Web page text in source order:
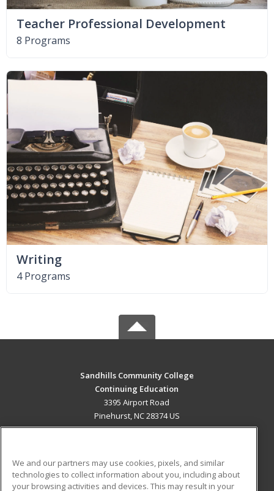
Teacher Professional Development
8 Programs
Writing
4 Programs
Sandhills Community College
Continuing Education
3395 Airport Road
Pinehurst, NC 28374 US
ADDITIONAL RESOURCES
We and our partners may use cookies, pixels, and similar
technologies to collect information about you, including about
your browsing activities and devices. This may result in your